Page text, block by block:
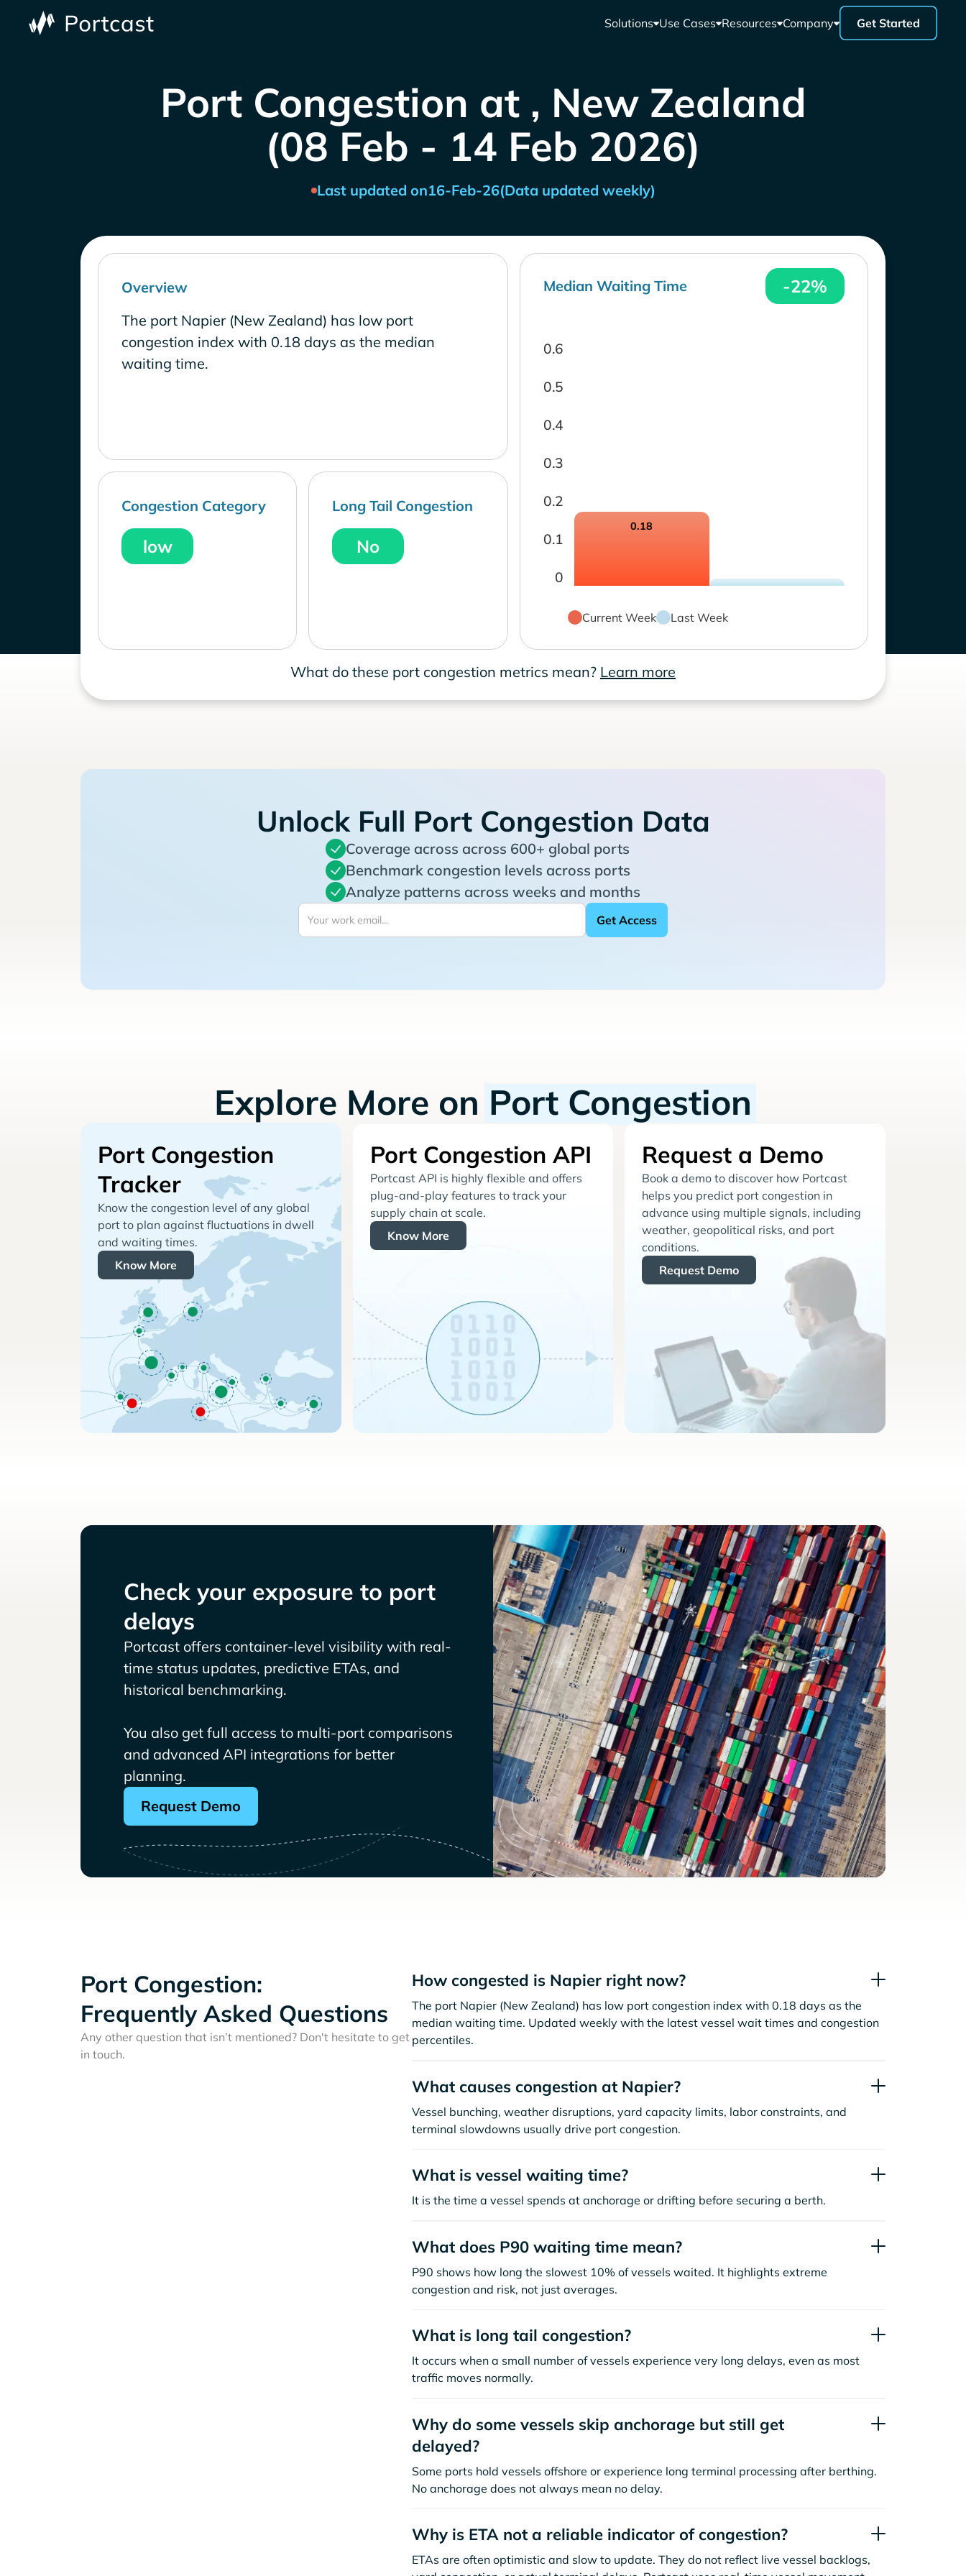
Solutions Use Cases Resources Company Get Started
Port Congestion at , New Zealand
(08 Feb - 14 Feb 2026)
Last updated on16-Feb-26(Data updated weekly)
Overview
The port Napier (New Zealand) has low port
congestion index with 0.18 days as the median
waiting time.
Congestion Category
low
Long Tail Congestion
No
Median Waiting Time -22%
0
0.1
0.2
0.3
0.4
0.5
0.6
0.18
Current Week Last Week
What do these port congestion metrics mean? Learn more
Unlock Full Port Congestion Data
Coverage across across 600+ global ports
Benchmark congestion levels across ports
Analyze patterns across weeks and months
Explore More on Port Congestion
Port Congestion
Tracker
Know the congestion level of any global
port to plan against fluctuations in dwell
and waiting times.
Know More
Port Congestion API
Portcast API is highly flexible and offers
plug-and-play features to track your
supply chain at scale.
Know More
Request a Demo
Book a demo to discover how Portcast
helps you predict port congestion in
advance using multiple signals, including
weather, geopolitical risks, and port
conditions.
Request Demo
Check your exposure to port
delays
Portcast offers container-level visibility with real-
time status updates, predictive ETAs, and
historical benchmarking.
You also get full access to multi-port comparisons
and advanced API integrations for better
planning.
Request Demo
Port Congestion:
Frequently Asked Questions
Any other question that isn’t mentioned? Don't hesitate to get
in touch.
How congested is Napier right now?
The port Napier (New Zealand) has low port congestion index with 0.18 days as the
median waiting time. Updated weekly with the latest vessel wait times and congestion
percentiles.
What causes congestion at Napier?
Vessel bunching, weather disruptions, yard capacity limits, labor constraints, and
terminal slowdowns usually drive port congestion.
What is vessel waiting time?
It is the time a vessel spends at anchorage or drifting before securing a berth.
What does P90 waiting time mean?
P90 shows how long the slowest 10% of vessels waited. It highlights extreme
congestion and risk, not just averages.
What is long tail congestion?
It occurs when a small number of vessels experience very long delays, even as most
traffic moves normally.
Why do some vessels skip anchorage but still get
delayed?
Some ports hold vessels offshore or experience long terminal processing after berthing.
No anchorage does not always mean no delay.
Why is ETA not a reliable indicator of congestion?
ETAs are often optimistic and slow to update. They do not reflect live vessel backlogs,